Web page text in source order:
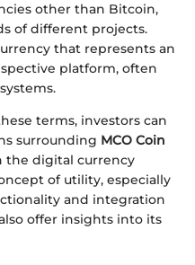
other than Bitcoin,
of different projects.
that represents an
platform, often
terms, investors can
surrounding MCO Coin
the digital currency
of utility, especially
and integration
offer insights into its